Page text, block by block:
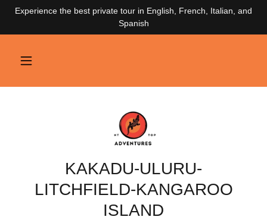
Experience the best private tour in English, French, Italian, and
Spanish
KAKADU-ULURU-
LITCHFIELD-KANGAROO
ISLAND